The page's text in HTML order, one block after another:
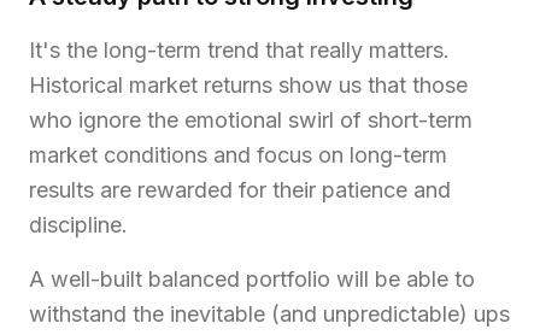
It's the long-term trend that really matters.
Historical market returns show us that those
who ignore the emotional swirl of short-term
market conditions and focus on long-term
results are rewarded for their patience and
discipline.
A well-built balanced portfolio will be able to
withstand the inevitable (and unpredictable) ups